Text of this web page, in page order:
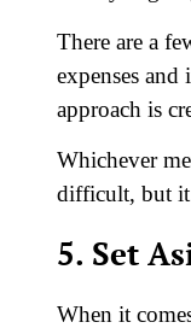
There are a
expenses
approach is
Whichever
difficult, but
5. Set
When it